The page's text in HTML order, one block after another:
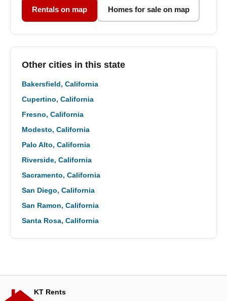
Rentals on map Homes for sale on map
Other cities in this state
Bakersfield, California
Cupertino, California
Fresno, California
Modesto, California
Palo Alto, California
Riverside, California
Sacramento, California
San Diego, California
San Ramon, California
Santa Rosa, California
KT Rents